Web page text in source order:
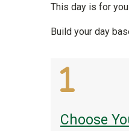
This day is for
Build your day
Choose